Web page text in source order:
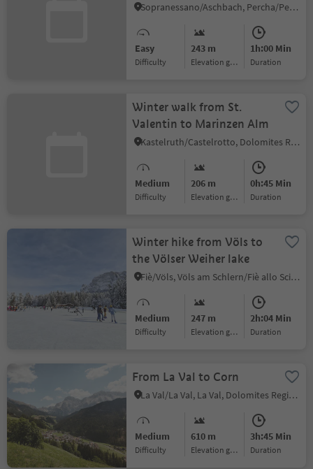
Sopranessano/Aschbach, Percha/Perca, Dolomites Region Kronplatz/Plan de Corones
Easy
Difficulty
243 m
Elevation gain
1h:00 Min
duration
Winter walk from St.
Valentin to Marinzen Alm
Kastelruth/Castelrotto, Dolomites Region Seiser Alm
Medium
Difficulty
206 m
Elevation gain
0h:45 Min
duration
Winter hike from Völs to
the Völser Weiher lake
Fiè/Völs, Völs am Schlern/Fiè allo Sciliar, Dolomites Region Seiser Alm
Medium
Difficulty
247 m
Elevation gain
2h:04 Min
duration
From La Val to Corn
La Val/La Val, La Val, Dolomites Region Alta Badia
Medium
Difficulty
610 m
Elevation gain
3h:45 Min
duration